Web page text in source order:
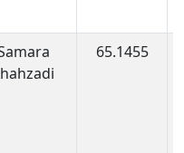
65.1455